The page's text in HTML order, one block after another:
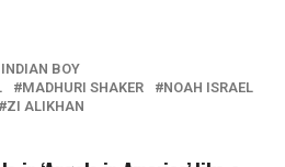
BOY
MADHURI SHAKER
NOAH ISRAEL
ZI ALIKHAN